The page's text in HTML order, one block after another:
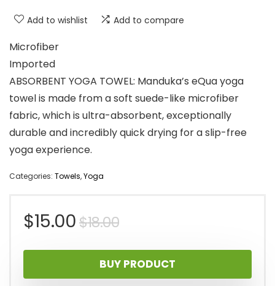
Add to wishlist Add to compare
Microfiber
Imported
ABSORBENT YOGA TOWEL: Manduka’s eQua yoga
towel is made from a soft suede-like microfiber
fabric, which is ultra-absorbent, exceptionally
durable and incredibly quick drying for a slip-free
yoga experience.
Categories: Towels,Yoga
$18.00Original
price
was:
$15.00
Current
price
is:
BUY PRODUCT